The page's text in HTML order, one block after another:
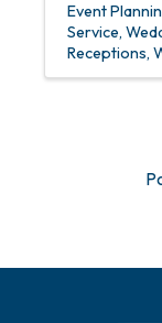
Event
Service
Receptions